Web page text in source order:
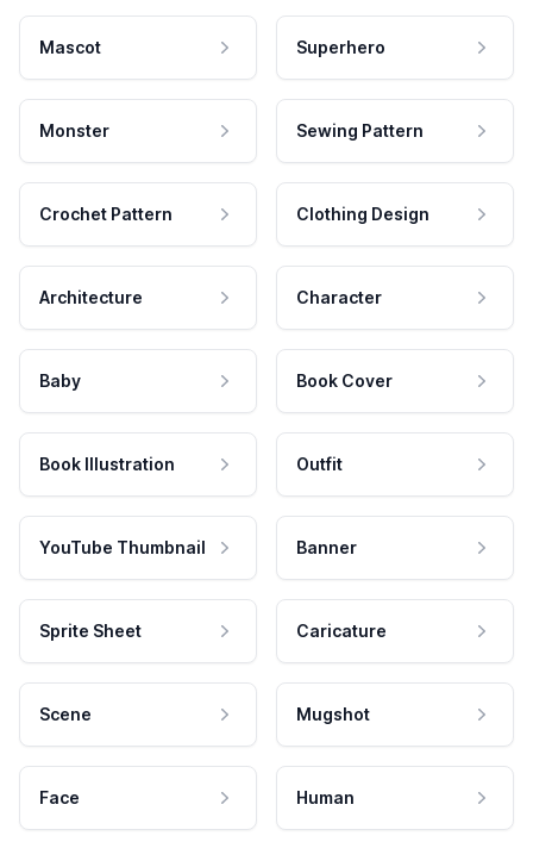
Mascot Superhero
Monster Sewing Pattern
Crochet Pattern Clothing Design
Architecture Character
Baby Book Cover
Book Illustration Outfit
YouTube Thumbnail Banner
Sprite Sheet Caricature
Scene Mugshot
Face Human